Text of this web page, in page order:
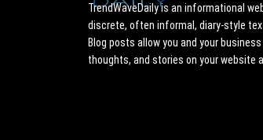
TrendWaveDaily is an informational
discrete, often informal, diary-style
Blog posts allow you and your
thoughts, and stories on your website